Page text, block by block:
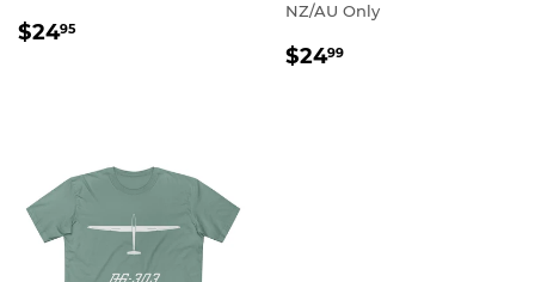
REGULAR
$2495
NZ/AU Only
REGULAR
$2499